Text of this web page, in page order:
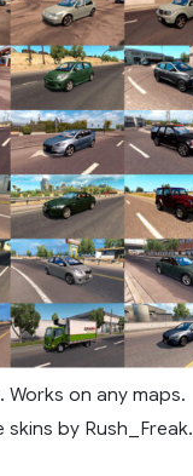
on any maps.
by Rush_Freak.